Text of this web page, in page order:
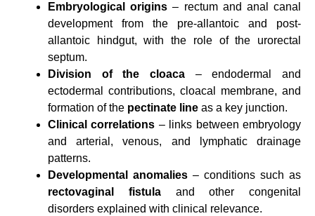
Embryological origins – rectum and anal canal
development from the pre-allantoic and post-
allantoic hindgut, with the role of the urorectal
septum.
Division of the cloaca – endodermal and
ectodermal contributions, cloacal membrane, and
formation of the pectinate line as a key junction.
Clinical correlations – links between embryology
and arterial, venous, and lymphatic drainage
patterns.
Developmental anomalies – conditions such as
rectovaginal fistulaand other congenital
disorders explained with clinical relevance.